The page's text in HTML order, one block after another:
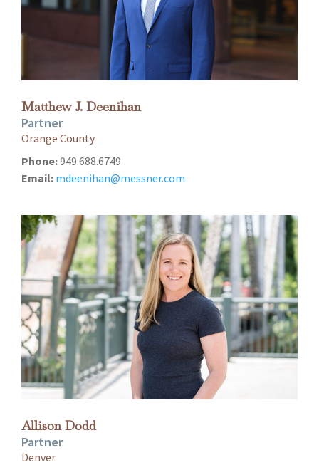
Matthew J. Deenihan
Partner
Orange County
Phone:949.688.6749
Email: mdeenihan@messner.com
Allison Dodd
Partner
Denver